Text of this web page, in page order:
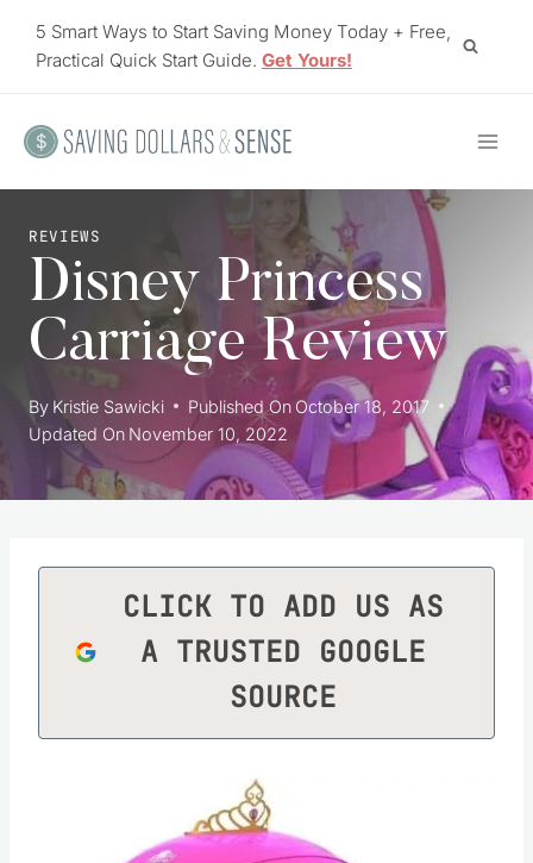
5 Smart Ways to Start Saving Money Today + Free,
Practical Quick Start Guide. Get Yours!
REVIEWS
Disney Princess
Carriage Review
By Kristie Sawicki Published On October 18, 2017
Updated On November 10, 2022
CLICK TO ADD US AS
A TRUSTED GOOGLE
SOURCE